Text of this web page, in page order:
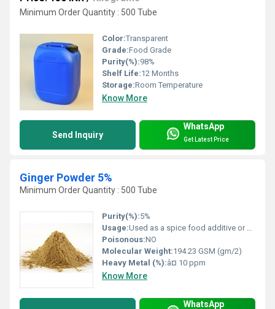
Minimum Order Quantity : 500 Tube
Color:Transparent
Grade:Food Grade
Purity(%):98%
Shelf Life:12 Months
Storage:Room Temperature
Know More
Send Inquiry
WhatsApp
Get Latest Price
Ginger Powder 5%
Minimum Order Quantity : 500 Tube
Purity(%):5%
Usage:Used as a spice food additive or health supplement for various medicinal and culinary applications
Poisonous:NO
Molecular Weight:194.23 GSM (gm/2)
Heavy Metal (%):â¤ 10 ppm
Know More
WhatsApp